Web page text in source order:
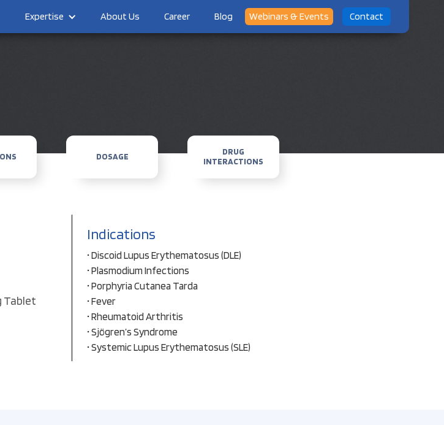
Expertise About Us Career Blog Webinars & Events Contact
DOSAGE
DRUG
INTERACTIONS
Tablet
Indications
• Discoid Lupus Erythematosus (DLE)
• Plasmodium Infections
• Porphyria Cutanea Tarda
• Fever
• Rheumatoid Arthritis
• Sjögren’s Syndrome
• Systemic Lupus Erythematosus (SLE)